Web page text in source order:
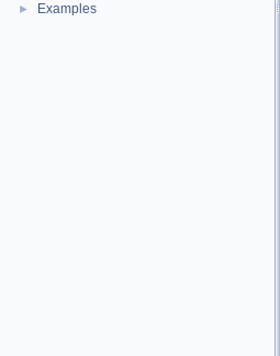
► Examples